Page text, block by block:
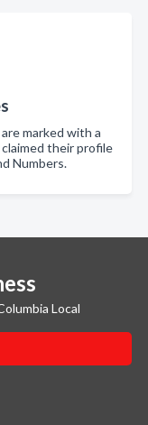
marked with a
their profile
Numbers.
Local